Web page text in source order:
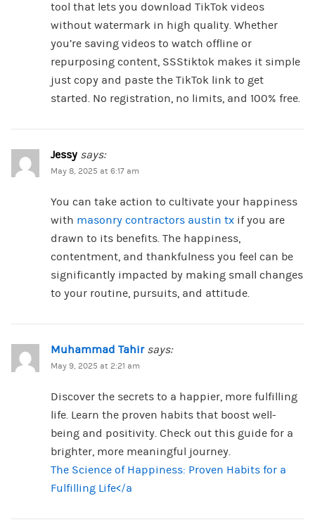
tool that lets you download TikTok videos
without watermark in high quality. Whether
you’re saving videos to watch offline or
repurposing content, SSStiktok makes it simple
just copy and paste the TikTok link to get
started. No registration, no limits, and 100% free.
Jessy says:
May 8, 2025 at 6:17 am
You can take action to cultivate your happiness
with masonry contractors austin txif you are
drawn to its benefits. The happiness,
contentment, and thankfulness you feel can be
significantly impacted by making small changes
to your routine, pursuits, and attitude.
Muhammad Tahir says:
May 9, 2025 at 2:21 am
Discover the secrets to a happier, more fulfilling
life. Learn the proven habits that boost well-
being and positivity. Check out this guide for a
brighter, more meaningful journey.
The Science of Happiness: Proven Habits for a
Fulfilling Life</a